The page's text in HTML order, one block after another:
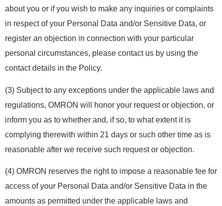
about you or if you wish to make any inquiries or complaints
in respect of your Personal Data and/or Sensitive Data, or
register an objection in connection with your particular
personal circumstances, please contact us by using the
contact details in the Policy.
(3) Subject to any exceptions under the applicable laws and
regulations, OMRON will honor your request or objection, or
inform you as to whether and, if so, to what extent it is
complying therewith within 21 days or such other time as is
reasonable after we receive such request or objection.
(4) OMRON reserves the right to impose a reasonable fee for
access of your Personal Data and/or Sensitive Data in the
amounts as permitted under the applicable laws and